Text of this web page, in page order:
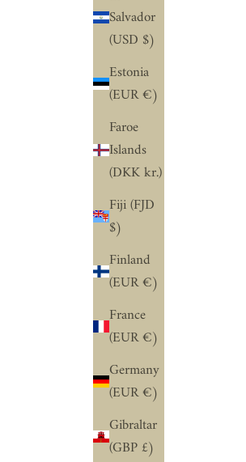
Salvador
(USD $)
Estonia
(EUR €)
Faroe
Islands
(DKK kr.)
Fiji (FJD
$)
Finland
(EUR €)
France
(EUR €)
Germany
(EUR €)
Gibraltar
(GBP £)